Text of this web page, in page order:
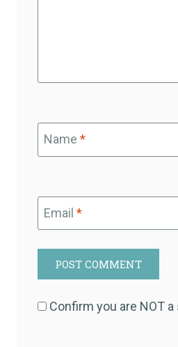
Name *
Email *
Confirm you are NOT